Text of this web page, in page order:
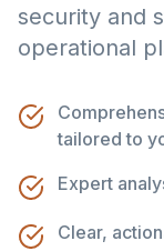
security and
operational
tailored to
Expert
Clear,